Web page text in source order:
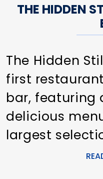
THE HIDDEN
The Hidden
first
bar, featuring
delicious
largest